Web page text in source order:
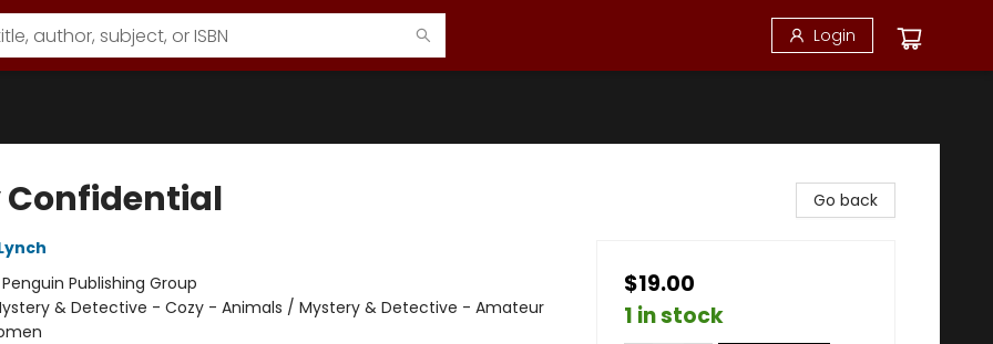
Login
Confidential
Penguin Publishing Group
& Detective - Cozy - Animals / Mystery & Detective - Amateur
Go back
$19.00
1 in stock